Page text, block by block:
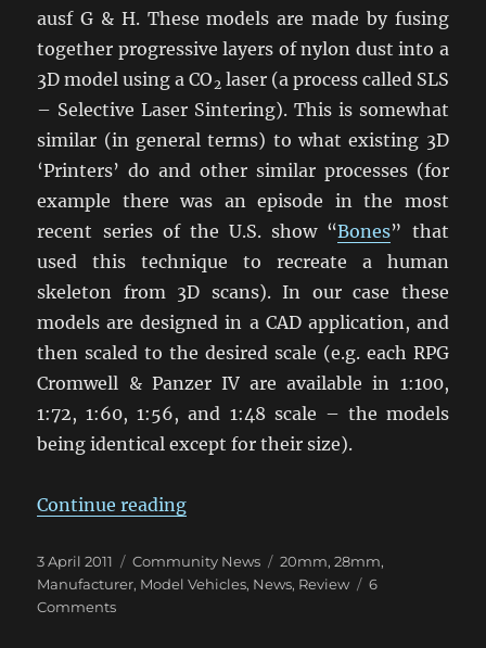
ausf G & H. These models are made by fusing
together progressive layers of nylon dust into a
3D model using a CO2 laser (a process called SLS
– Selective Laser Sintering). This is somewhat
similar (in general terms) to what existing 3D
‘Printers’ do and other similar processes (for
example there was an episode in the most
recent series of the U.S. show “Bones” that
used this technique to recreate a human
skeleton from 3D scans). In our case these
models are designed in a CAD application, and
then scaled to the desired scale (e.g. each RPG
Cromwell & Panzer IV are available in 1:100,
1:72, 1:60, 1:56, and 1:48 scale – the models
being identical except for their size).
Continue reading“Selective Laser Sintering
Posted
on
3 April 2011 Categories
Community News Tags
20mm,28mm,
Manufacturer, Model Vehicles, News, Review
6
Commentson